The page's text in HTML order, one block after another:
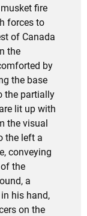
fire
forces to
of Canada
the
by
the base
the partially
lit up with
the visual
the left a
conveying
the
a
his hand,
on the